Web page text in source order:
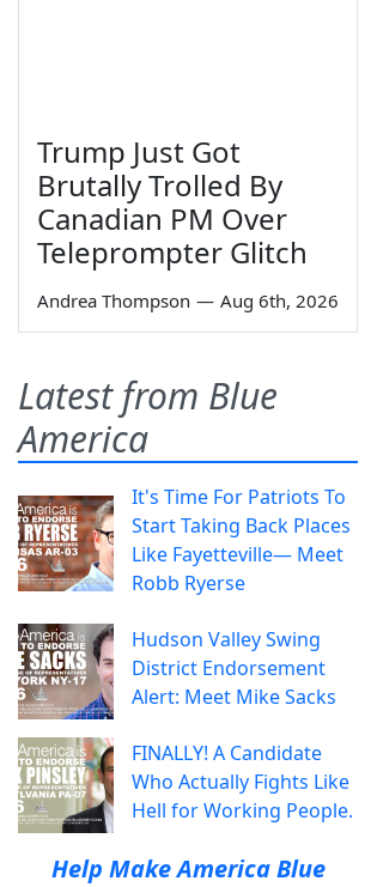
Trump Just Got
Brutally Trolled By
Canadian PM Over
Teleprompter Glitch
Andrea Thompson — Aug 6th, 2026
Latest from Blue
America
It's Time For Patriots To
Start Taking Back Places
Like Fayetteville— Meet
Robb Ryerse
Hudson Valley Swing
District Endorsement
Alert: Meet Mike Sacks
FINALLY! A Candidate
Who Actually Fights Like
Hell for Working People.
Help Make America Blue